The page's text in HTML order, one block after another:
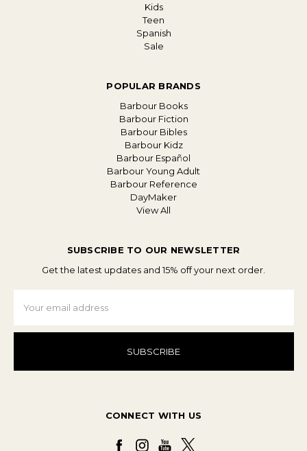
Kids
Teen
Spanish
Sale
POPULAR BRANDS
Barbour Books
Barbour Fiction
Barbour Bibles
Barbour Kidz
Barbour Español
Barbour Young Adult
Barbour Reference
DayMaker
View All
SUBSCRIBE TO OUR NEWSLETTER
Get the latest updates and 15% off your next order.
Address
CONNECT WITH US